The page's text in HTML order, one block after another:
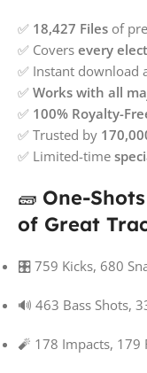
✅ 18,427 Files of
✅ Covers every
✅ Instant download
✅ Works with all
✅ 100% Royalty-
✅ Trusted by
✅ Limited-time
🧱 One-
of Great
🎛️ 759 Kicks, 680
🔊 463 Bass Shots,
🧨 178 Impacts, 179